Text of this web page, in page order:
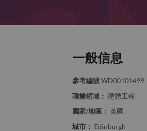
一般信息
參考編號 WD00101499
職業領域： 硬體工程
國家/地區： 英國
城市： Edinburgh